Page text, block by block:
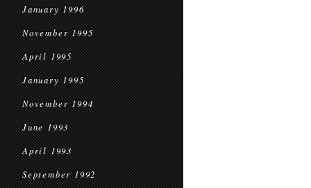
January 1996
November 1995
April 1995
January 1995
November 1994
June 1993
April 1993
September 1992